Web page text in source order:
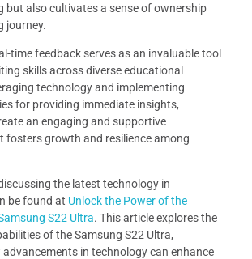
but also cultivates a sense of ownership
journey.
time feedback serves as an invaluable tool
skills across diverse educational
technology and implementing
for providing immediate insights,
an engaging and supportive
fosters growth and resilience among
the latest technology in
be found at Unlock the Power of the
S22 Ultra. This article explores the
of the Samsung S22 Ultra,
in technology can enhance